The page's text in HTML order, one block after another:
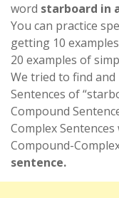
word starboard in
You can practice
getting 10
20 examples of
We tried to find
Sentences of
Compound
Complex
Compound-
sentence.